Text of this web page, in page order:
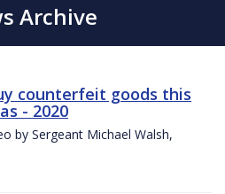
Archive
counterfeit goods this
- 2020
by Sergeant Michael Walsh,